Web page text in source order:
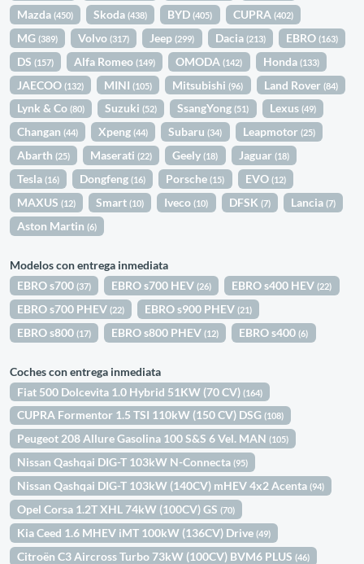
Mazda(450) Skoda(438) BYD(405) CUPRA (402)
MG(389) Volvo(317) Jeep(299) Dacia (213) EBRO (163)
DS(157) Alfa Romeo(149) OMODA(142) Honda (133)
JAECOO(132) MINI(105) Mitsubishi(96) Land Rover (84)
Lynk & Co(80) Suzuki(52) SsangYong(51) Lexus (49)
Changan(44) Xpeng(44) Subaru(34) Leapmotor (25)
Abarth(25) Maserati(22) Geely(18) Jaguar (18)
Tesla(16) Dongfeng(16) Porsche(15) EVO (12)
MAXUS(12) Smart(10) Iveco(10) DFSK (7) Lancia (7)
Aston Martin(6)
Modelos con entrega inmediata
EBRO s700(37) EBRO s700 HEV(26) EBRO s400 HEV(22)
EBRO s700 PHEV(22) EBRO s900 PHEV(21)
EBRO s800(17) EBRO s800 PHEV(12) EBRO s400(6)
Coches con entrega inmediata
Fiat 500 Dolcevita 1.0 Hybrid 51KW (70 CV)(164)
CUPRA Formentor 1.5 TSI 110kW (150 CV) DSG(108)
Peugeot 208 Allure Gasolina 100 S&S 6 Vel. MAN(105)
Nissan Qashqai DIG-T 103kW N-Connecta(95)
Nissan Qashqai DIG-T 103kW (140CV) mHEV 4x2 Acenta(94)
Opel Corsa 1.2T XHL 74kW (100CV) GS(70)
Kia Ceed 1.6 MHEV iMT 100kW (136CV) Drive(49)
Citroën C3 Aircross Turbo 73kW (100CV) BVM6 PLUS(46)